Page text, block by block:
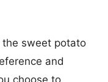
sweet potato
and
choose to